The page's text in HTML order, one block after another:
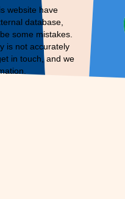
website have
database,
some mistakes.
is not accurately
in touch , and we